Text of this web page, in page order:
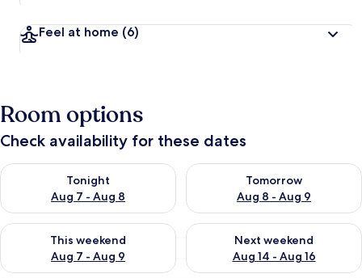
Feel at home (6)
Room options
Check availability for these dates
Tonight
Aug 7 - Aug 8
Check availability for tonight Aug 7 - Aug 8
Tomorrow
Aug 8 - Aug 9
Check availability for
This weekend
Aug 7 - Aug 9
Check availability for this weekend Aug 7 - Aug 9
Next weekend
Aug 14 - Aug 16
Check availability for next